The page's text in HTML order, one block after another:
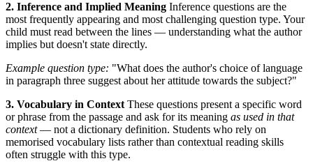
2. Inference and Implied Meaning Inference questions are the
most frequently appearing and most challenging question type. Your
child must read between the lines — understanding what the author
implies but doesn't state directly.
Example question type: "What does the author's choice of language
in paragraph three suggest about her attitude towards the subject?"
3. Vocabulary in Context These questions present a specific word
or phrase from the passage and ask for its meaning as used in that
context— not a dictionary definition. Students who rely on
memorised vocabulary lists rather than contextual reading skills
often struggle with this type.